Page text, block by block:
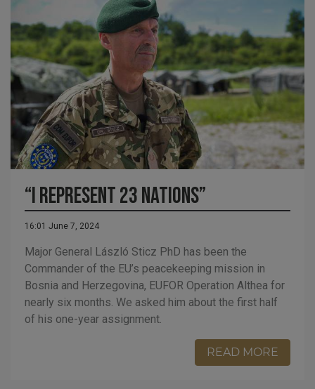
“I Represent 23 Nations”
16:01 June 7, 2024
Major General László Sticz PhD has been the
Commander of the EU’s peacekeeping mission in
Bosnia and Herzegovina, EUFOR Operation Althea for
nearly six months. We asked him about the first half
of his one-year assignment.
READ MORE